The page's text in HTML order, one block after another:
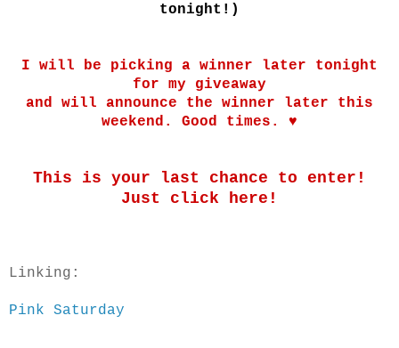
tonight!)
I will be picking a winner later tonight
for my giveaway
and will announce the winner later this
weekend. Good times. ♥
This is your last chance to enter!
Just click
here!
Linking:
Pink Saturday